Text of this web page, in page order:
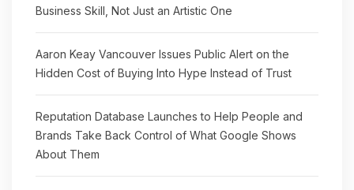
Business Skill, Not Just an Artistic One
Aaron Keay Vancouver Issues Public Alert on the
Hidden Cost of Buying Into Hype Instead of Trust
Reputation Database Launches to Help People and
Brands Take Back Control of What Google Shows
About Them